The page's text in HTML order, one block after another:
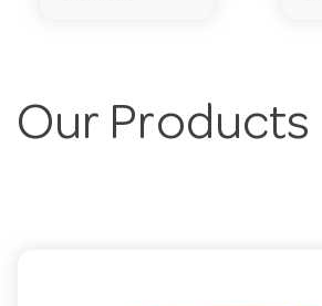
Our Products